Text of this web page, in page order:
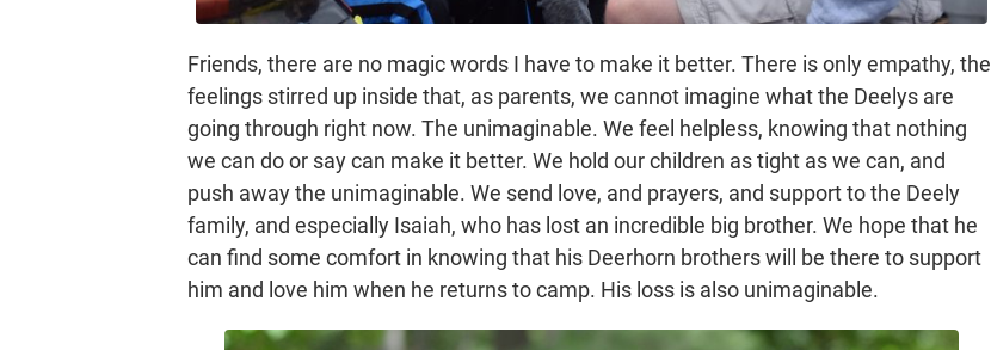
Friends, there are no magic words I have to make it better. There is only empathy, the
feelings stirred up inside that, as parents, we cannot imagine what the Deelys are
going through right now. The unimaginable. We feel helpless, knowing that nothing
we can do or say can make it better. We hold our children as tight as we can, and
push away the unimaginable. We send love, and prayers, and support to the Deely
family, and especially Isaiah, who has lost an incredible big brother. We hope that he
can find some comfort in knowing that his Deerhorn brothers will be there to support
him and love him when he returns to camp. His loss is also unimaginable.